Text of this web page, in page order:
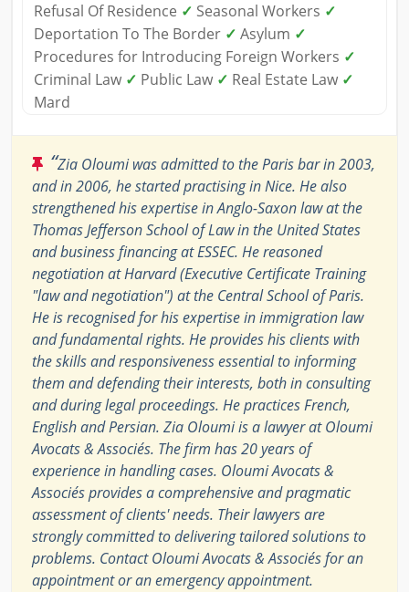
Refusal Of Residence ✓ Seasonal Workers ✓
Deportation To The Border ✓ Asylum ✓
Procedures for Introducing Foreign Workers ✓
Criminal Law ✓ Public Law ✓ Real Estate Law ✓
Mard
“Zia Oloumi was admitted to the Paris bar in 2003,
and in 2006, he started practising in Nice. He also
strengthened his expertise in Anglo-Saxon law at the
Thomas Jefferson School of Law in the United States
and business financing at ESSEC. He reasoned
negotiation at Harvard (Executive Certificate Training
"law and negotiation") at the Central School of Paris.
He is recognised for his expertise in immigration law
and fundamental rights. He provides his clients with
the skills and responsiveness essential to informing
them and defending their interests, both in consulting
and during legal proceedings. He practices French,
English and Persian. Zia Oloumi is a lawyer at Oloumi
Avocats & Associés. The firm has 20 years of
experience in handling cases. Oloumi Avocats &
Associés provides a comprehensive and pragmatic
assessment of clients' needs. Their lawyers are
strongly committed to delivering tailored solutions to
problems. Contact Oloumi Avocats & Associés for an
appointment or an emergency appointment.